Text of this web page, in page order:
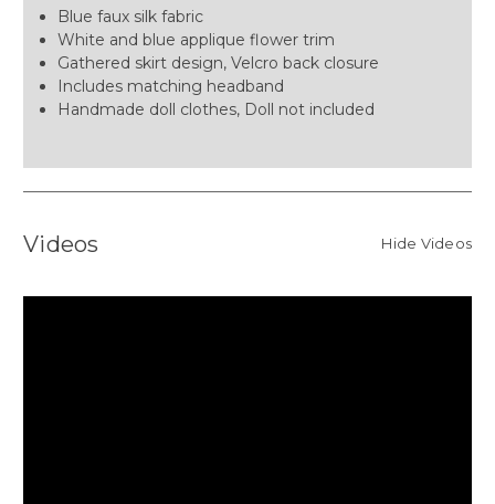
Blue faux silk fabric
White and blue applique flower trim
Gathered skirt design, Velcro back closure
Includes matching headband
Handmade doll clothes, Doll not included
Videos Hide Videos